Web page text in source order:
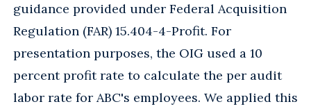
guidance provided under Federal Acquisition
Regulation (FAR) 15.404-4-Profit. For
presentation purposes, the OIG used a 10
percent profit rate to calculate the per audit
labor rate for ABC's employees. We applied this